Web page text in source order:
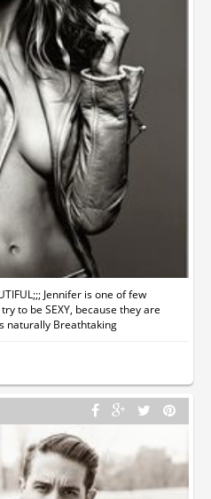
Jennifer is one of few
to be SEXY, because they are
naturally Breathtaking